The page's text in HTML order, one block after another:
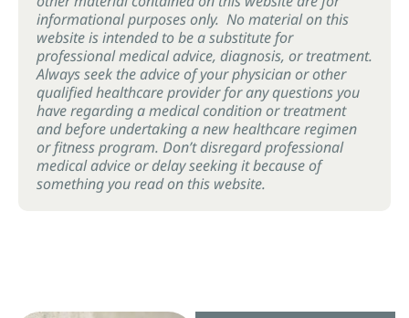
informational purposes only. No material on this
website is intended to be a substitute for
professional medical advice, diagnosis, or treatment.
Always seek the advice of your physician or other
qualified healthcare provider for any questions you
have regarding a medical condition or treatment
and before undertaking a new healthcare regimen
or fitness program. Don’t disregard professional
medical advice or delay seeking it because of
something you read on this website.